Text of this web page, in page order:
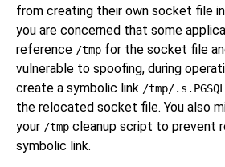
from creating their own socket file
you are concerned that some
reference /tmp for the socket file
vulnerable to spoofing, during
create a symbolic link /tmp/
the relocated socket file. You also
your /tmp cleanup script to prevent
symbolic link.